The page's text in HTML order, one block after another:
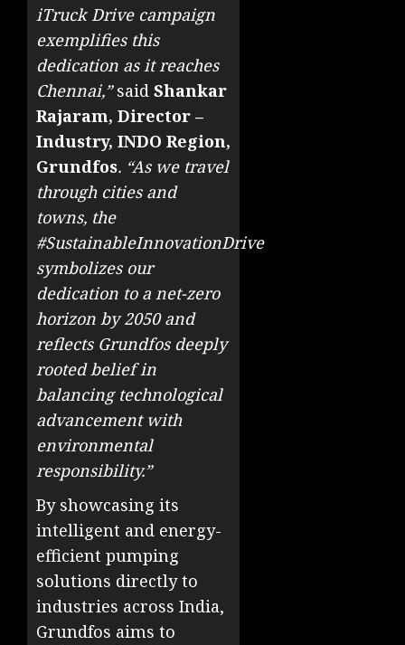
iTruck Drive campaign
exemplifies this
dedication as it reaches
Chennai,”said Shankar
Rajaram, Director –
Industry, INDO Region,
Grundfos. “As we travel
through cities and
towns, the
#SustainableInnovationDrive
symbolizes our
dedication to a net-zero
horizon by 2050 and
reflects Grundfos deeply
rooted belief in
balancing technological
advancement with
environmental
responsibility.”
By showcasing its
intelligent and energy-
efficient pumping
solutions directly to
industries across India,
Grundfos aims to